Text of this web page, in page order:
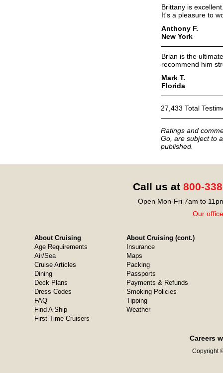
Brittany is
It's a pleasure to
Anthony F.
New York
Brian is the
recommend him
Mark T.
Florida
27,433 Total
Ratings and
Go, are subject to
published.
Call us at 800-
Open Mon-Fri 7am to
Our
About Cruising
Age Requirements
Air/Sea
Cruise Articles
Dining
Deck Plans
Dress Codes
FAQ
Find A Ship
First-Time Cruisers
About Cruising (cont.)
Insurance
Maps
Packing
Passports
Payments & Refunds
Smoking Policies
Tipping
Weather
Careers
Copyright